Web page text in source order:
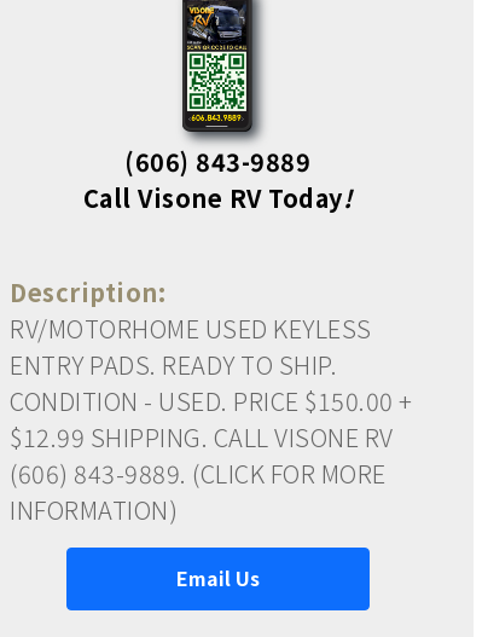
(606) 843-9889
Call Visone RV Today!
Description:
RV/MOTORHOME USED KEYLESS
ENTRY PADS. READY TO SHIP.
CONDITION - USED. PRICE $150.00 +
$12.99 SHIPPING. CALL VISONE RV
(606) 843-9889. (CLICK FOR MORE
INFORMATION)
Email Us